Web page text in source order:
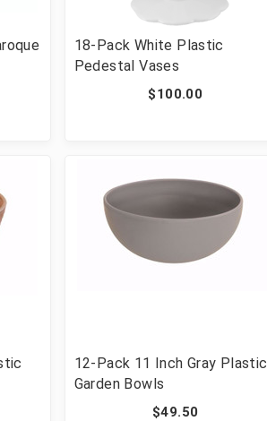
18-Pack White Plastic
Pedestal Vases
$100.00
12-Pack 11 Inch Gray Plastic
Garden Bowls
$49.50